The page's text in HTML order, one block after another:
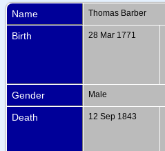
Name Thomas Barber
Birth 28 Mar 1771
Gender Male
Death 12 Sep 1843